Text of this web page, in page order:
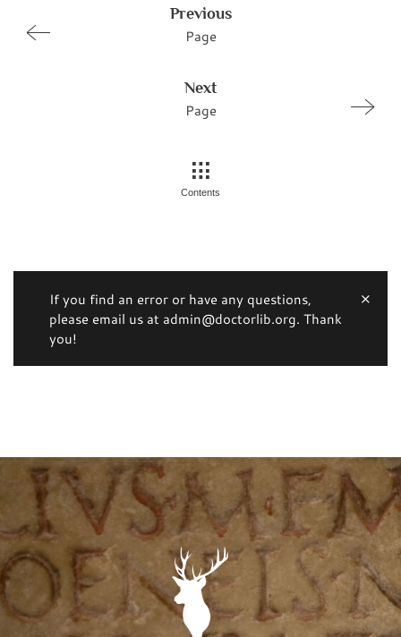
Previous
Page
Next
Page
Contents
If you find an error or have any questions,
please email us at admin@doctorlib.org. Thank
you!